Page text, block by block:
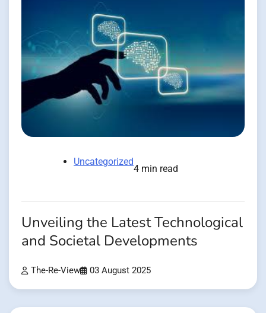
Uncategorized
4 min read
Unveiling the Latest Technological
and Societal Developments
The-Re-View 03 August 2025